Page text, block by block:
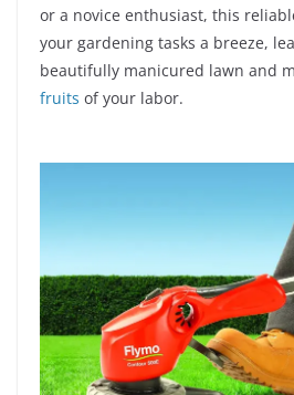
or a novice enthusiast, this
your gardening tasks a breeze,
beautifully manicured lawn and
fruits of your labor.